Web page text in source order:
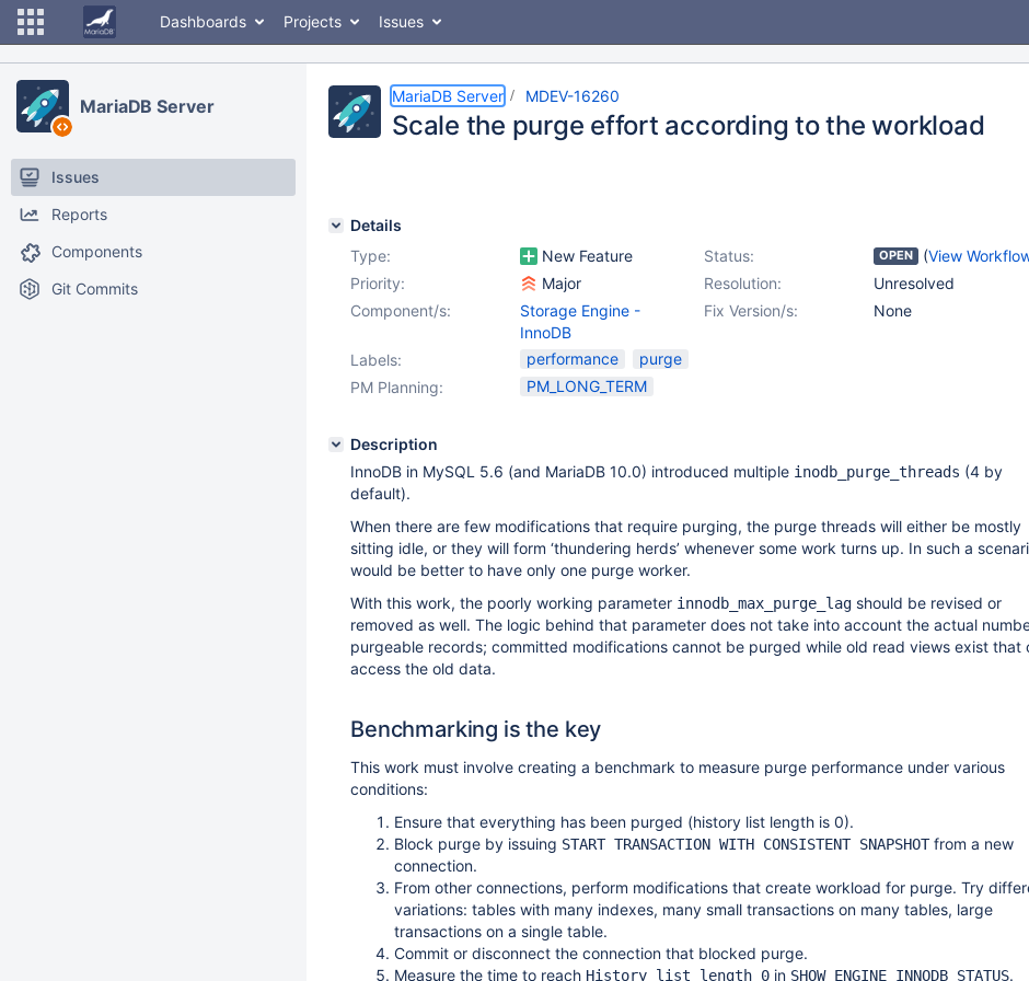
Dashboards Projects Issues
MariaDB Server
Issues
Reports
Components
Git Commits
MariaDB Server MDEV-16260
Scale the purge effort according to the workload
Details
Type:
New Feature Status: OPEN (View
Priority:
Major Resolution:
Unresolved
Fix Version/s:
None
Component/s:
Storage Engine -
InnoDB
Labels:
performance
purge
PM Planning:
PM_LONG_TERM
Description
InnoDB in MySQL 5.6 (and MariaDB 10.0) introduced multiple inodb_purge_threads (4 by
default).
When there are few modifications that require purging, the purge threads will either be mostly
sitting idle, or they will form ‘thundering herds’ whenever some work turns up. In such a
would be better to have only one purge worker.
With this work, the poorly working parameter innodb_max_purge_lag should be revised or
removed as well. The logic behind that parameter does not take into account the actual
purgeable records; committed modifications cannot be purged while old read views exist that
access the old data.
Benchmarking is the key
This work must involve creating a benchmark to measure purge performance under various
conditions:
Ensure that everything has been purged (history list length is 0).
Block purge by issuing START TRANSACTION WITH CONSISTENT SNAPSHOTfrom a new
connection.
From other connections, perform modifications that create workload for purge. Try
variations: tables with many indexes, many small transactions on many tables, large
transactions on a single table.
Commit or disconnect the connection that blocked purge.
Measure the time to reach History list length 0 in SHOW ENGINE INNODB STATUS.